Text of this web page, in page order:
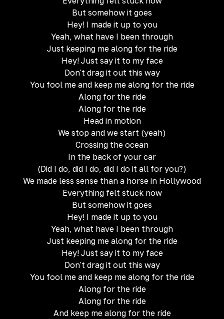
But somehow it goes
Hey! I made it up to you
Yeah, what have I been through
Just keeping me along for the ride
Hey! Just say it to my face
Don't drag it out this way
You fool me and keep me along for the ride
Along for the ride
Along for the ride
Head in motion
We stop and we start (yeah)
Crossing the ocean
In the back of your car
(Did I do, did I do, did I do it all for you?)
We made less sense than a horse in Hollywood
Everything felt stuck now
But somehow it goes
Hey! I made it up to you
Yeah, what have I been through
Just keeping me along for the ride
Hey! Just say it to my face
Don't drag it out this way
You fool me and keep me along for the ride
Along for the ride
Along for the ride
And keep me along for the ride